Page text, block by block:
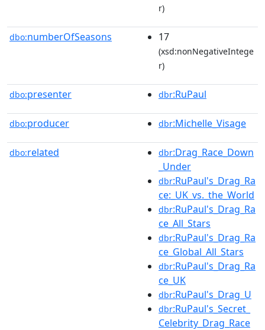
r)
dbo:numberOfSeasons 17
(xsd:nonNegativeIntege
r)
dbo:presenter dbr:RuPaul
dbo:producer dbr:Michelle_Visage
dbo:related dbr:Drag_Race_Down
_Under
dbr:RuPaul's_Drag_Ra
ce:_UK_vs._the_World
dbr:RuPaul's_Drag_Ra
ce_All_Stars
dbr:RuPaul's_Drag_Ra
ce_Global_All_Stars
dbr:RuPaul's_Drag_Ra
ce_UK
dbr:RuPaul's_Drag_U
dbr:RuPaul's_Secret_
Celebrity_Drag_Race